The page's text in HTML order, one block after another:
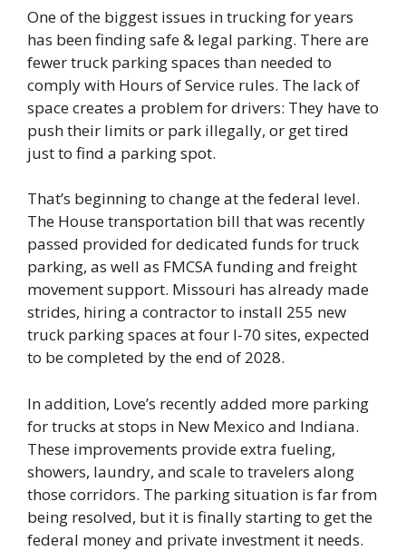
One of the biggest issues in trucking for years
has been finding safe & legal parking. There are
fewer truck parking spaces than needed to
comply with Hours of Service rules. The lack of
space creates a problem for drivers: They have to
push their limits or park illegally, or get tired
just to find a parking spot.
That’s beginning to change at the federal level.
The House transportation bill that was recently
passed provided for dedicated funds for truck
parking, as well as FMCSA funding and freight
movement support. Missouri has already made
strides, hiring a contractor to install 255 new
truck parking spaces at four I-70 sites, expected
to be completed by the end of 2028.
In addition, Love’s recently added more parking
for trucks at stops in New Mexico and Indiana.
These improvements provide extra fueling,
showers, laundry, and scale to travelers along
those corridors. The parking situation is far from
being resolved, but it is finally starting to get the
federal money and private investment it needs.